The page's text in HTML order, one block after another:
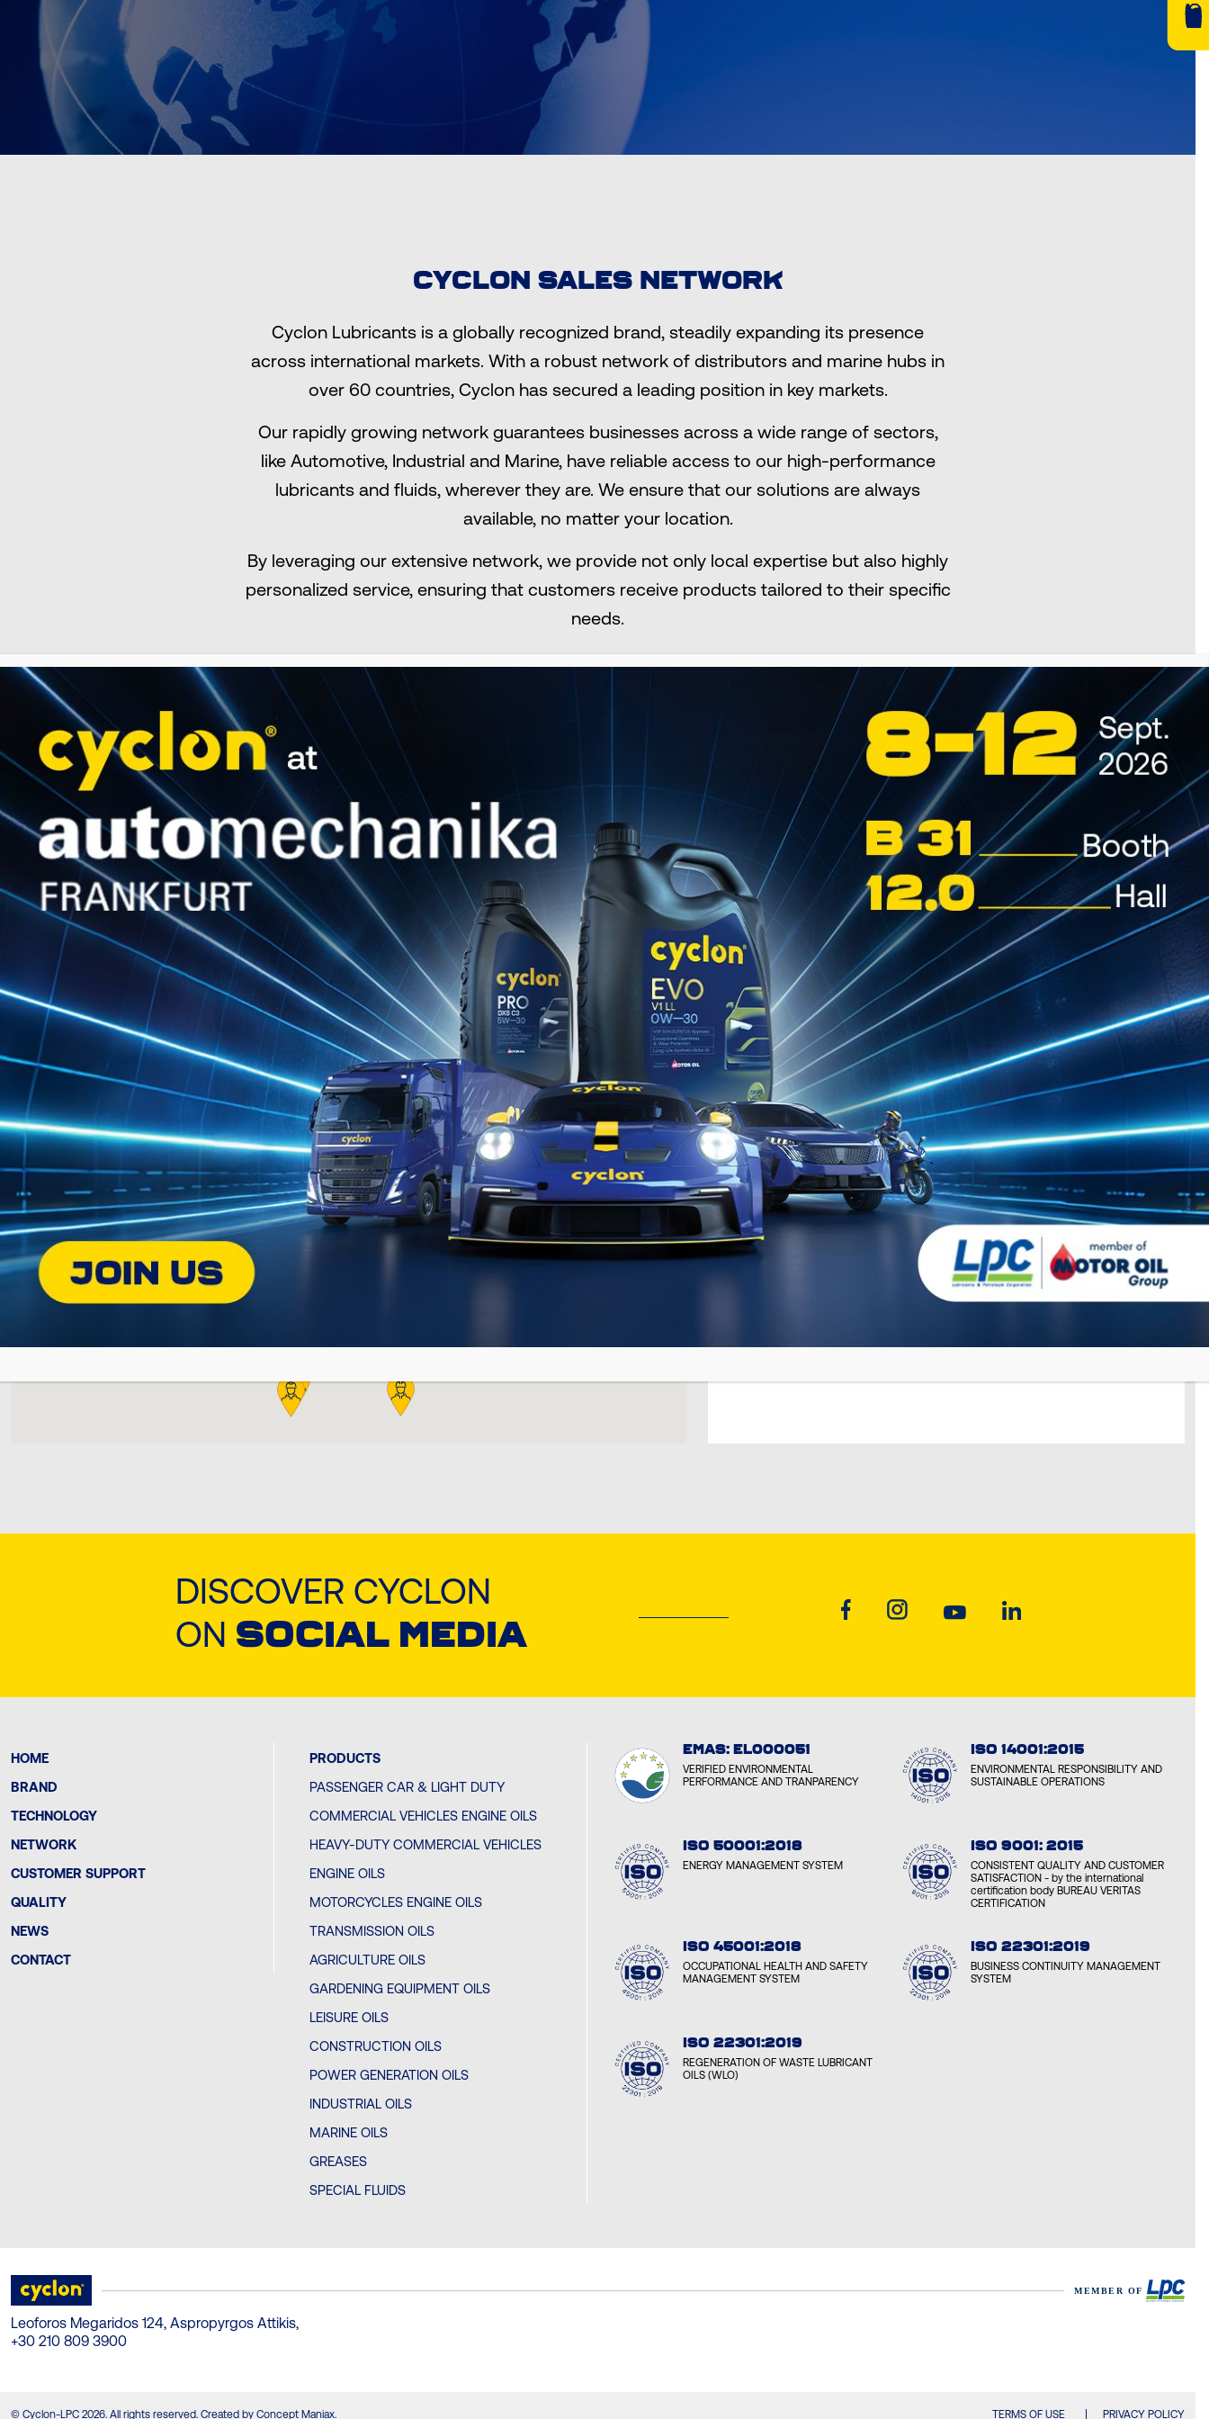
CYCLON SALES NETWORK
Cyclon Lubricants is a globally recognized brand, steadily expanding its presence
across international markets. With a robust network of distributors and marine hubs in
over 60 countries, Cyclon has secured a leading position in key markets.
Our rapidly growing network guarantees businesses across a wide range of sectors,
like Αutomotive, Industrial and Marine, have reliable access to our high-performance
lubricants and fluids, wherever they are. We ensure that our solutions are always
available, no matter your location.​
By leveraging our extensive network, we provide not only local expertise but also highly
personalized service, ensuring that customers receive products tailored to their specific
needs.
SEARCH
GLOBAL Presence
Marine hubs
CYCLON Distributors
CYCLON LUBRICANTS TURKMENISTAN
Turkmenistan, Central Asia
CYCLON MARINE – LOMÉ (TOGO)
Lomé, Togo
CYCLON MARINE – TAKORADI (GHANA)
TAKORADI, GHANA
CYCLON MARINE – TEMA (GHANA)
TEMA, GHANA
CYCLON LUBRICANTS UNITED STATES
TIRANA, ALBANIA
CYCLON LUBRICANTS ARMENIA
YEREVAN, ARMENIA
BAKU, AZERBAIJAN
CYCLON LUBRICANTS BELARUS
CYCLON LUBRICANTS BOSNIA
SOFIA, BULGARIA
DISCOVER CYCLON
ON SOCIAL MEDIA
HOME
BRAND
TECHNOLOGY
NETWORK
CUSTOMER SUPPORT
QUALITY
NEWS
CONTACT
PRODUCTS
PASSENGER CAR & LIGHT DUTY
COMMERCIAL VEHICLES ENGINE OILS
HEAVY-DUTY COMMERCIAL VEHICLES
ENGINE OILS
MOTORCYCLES ENGINE OILS
TRANSMISSION OILS
AGRICULTURE OILS
GARDENING EQUIPMENT OILS
LEISURE OILS
CONSTRUCTION OILS
POWER GENERATION OILS
INDUSTRIAL OILS
MARINE OILS
GREASES
SPECIAL FLUIDS
EMAS: EL000051
VERIFIED ENVIRONMENTAL
PERFORMANCE AND TRANPARENCY
ISO 14001:2015
ENVIRONMENTAL RESPONSIBILITY AND
SUSTAINABLE OPERATIONS
ISO 50001:2018
ENERGY MANAGEMENT SYSTEM
ISO 9001: 2015
CONSISTENT QUALITY AND CUSTOMER
SATISFACTION - by the international
certification body BUREAU VERITAS
CERTIFICATION
ISO 45001:2018
OCCUPATIONAL HEALTH AND SAFETY
MANAGEMENT SYSTEM
ISO 22301:2019
BUSINESS CONTINUITY MANAGEMENT
SYSTEM
ISO 22301:2019
REGENERATION OF WASTE LUBRICANT
OILS (WLO)
Leoforos Megaridos 124, Aspropyrgos Attikis,
+30 210 809 3900
© Cyclon-LPC 2026. All rights reserved. Created by Concept Maniax. TERMS OF USE PRIVACY POLICY